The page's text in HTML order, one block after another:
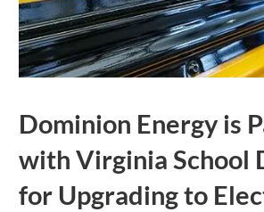
Dominion Energy is
with Virginia School
for Upgrading to